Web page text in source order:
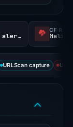
3 threat alerts
CF
URLScan capture